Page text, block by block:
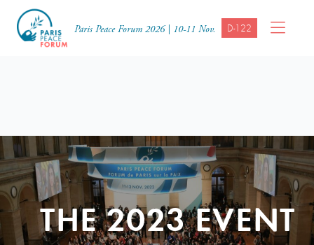
Paris Peace Forum 2026 | 10-11 Nov. D-122
THE 2023 EVENT